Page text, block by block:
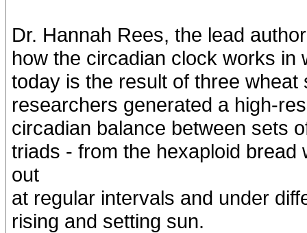
Dr. Hannah Rees, the lead
how the circadian clock works
today is the result of three
researchers generated a high-
circadian balance between sets
triads - from the hexaploid
out
at regular intervals and under
rising and setting sun.